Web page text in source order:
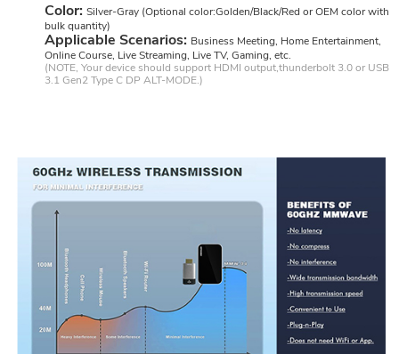
Color: Silver-Gray (Optional color:Golden/Black/Red or OEM color with
bulk quantity)
Applicable Scenarios: Business Meeting, Home Entertainment,
Online Course, Live Streaming, Live TV, Gaming, etc.
(NOTE, Your device should support HDMI output,thunderbolt 3.0 or USB
3.1 Gen2 Type C DP ALT-MODE.)